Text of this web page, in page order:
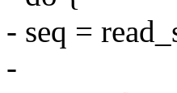
- seq =
-